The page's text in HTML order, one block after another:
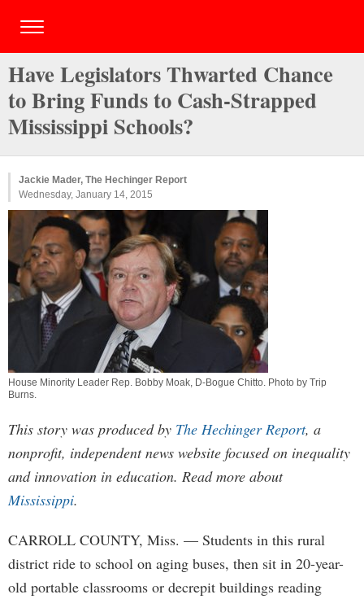
Have Legislators Thwarted Chance
to Bring Funds to Cash-Strapped
Mississippi Schools?
Jackie Mader, The Hechinger Report
Wednesday, January 14, 2015
House Minority Leader Rep. Bobby Moak, D-Bogue Chitto. Photo by Trip
Burns.
This story was produced by The Hechinger Report, a
nonprofit, independent news website focused on inequality
and innovation in education. Read more about
Mississippi.
CARROLL COUNTY, Miss. — Students in this rural
district ride to school on aging buses, then sit in 20-year-
old portable classrooms or decrepit buildings reading